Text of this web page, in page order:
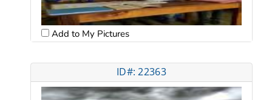
Add to My Pictures
ID#: 22363